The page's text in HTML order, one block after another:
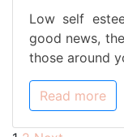
Low self
good news,
those around
Read more